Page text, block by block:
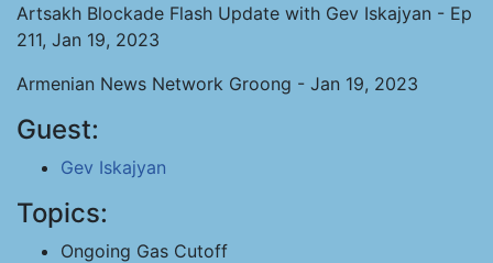
Artsakh Blockade Flash Update with Gev Iskajyan - Ep
211, Jan 19, 2023
Armenian News Network Groong - Jan 19, 2023
Guest:
Gev Iskajyan
Topics:
Ongoing Gas Cutoff